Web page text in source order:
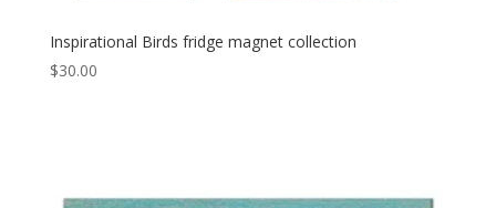
Inspirational Birds fridge magnet collection
$30.00